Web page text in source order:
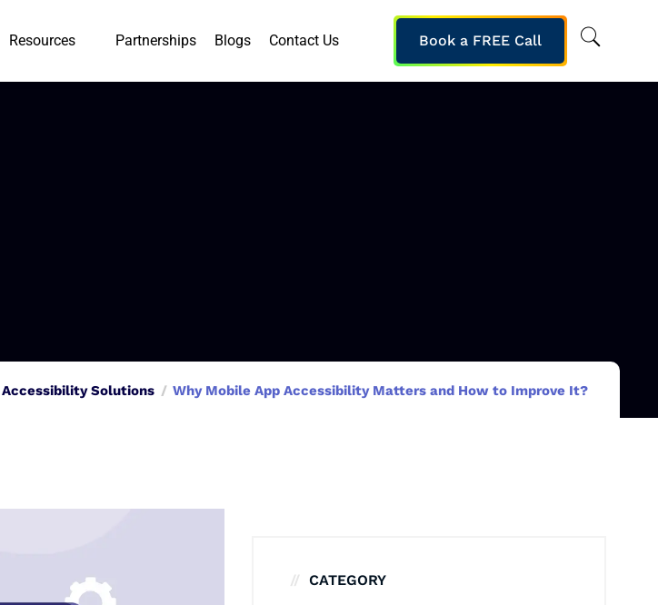
Resources Partnerships Blogs Contact Us Book a FREE Call
Accessibility Solutions Why Mobile App Accessibility Matters and How to Improve It?
CATEGORY